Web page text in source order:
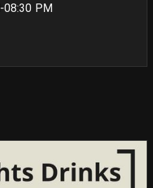
08:30 PM